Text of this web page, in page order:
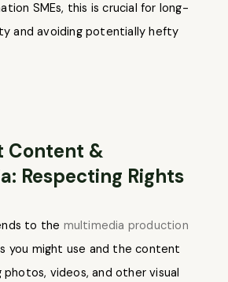
SMEs, this is crucial for long-
and avoiding potentially hefty
Content &
Respecting Rights
to the multimedia production
you might use and the content
photos, videos, and other visual